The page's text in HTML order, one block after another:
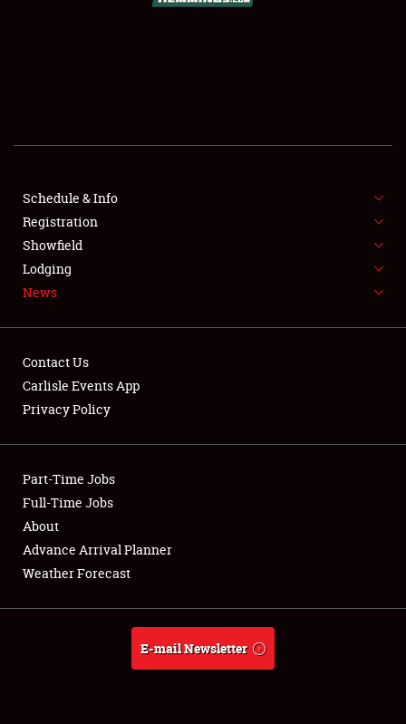
SHOWFIELD
SPONSORSHIP
LODGING
NEWS
Club Relations
Full-Time Jobs
About
Weather Forecast
Schedule & Info
Registration
Showfield
Lodging
News
Contact Us
Carlisle Events App
Privacy Policy
Part-Time Jobs
Full-Time Jobs
About
Advance Arrival Planner
Weather Forecast
E-mail Newsletter